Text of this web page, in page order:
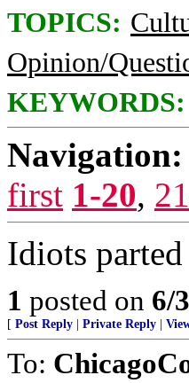
TOPICS:
Opinion/
KEYWORDS:
Navigation:
first 1-20,
Idiots
1 posted on 6/
[ Post Reply Private Reply
To: